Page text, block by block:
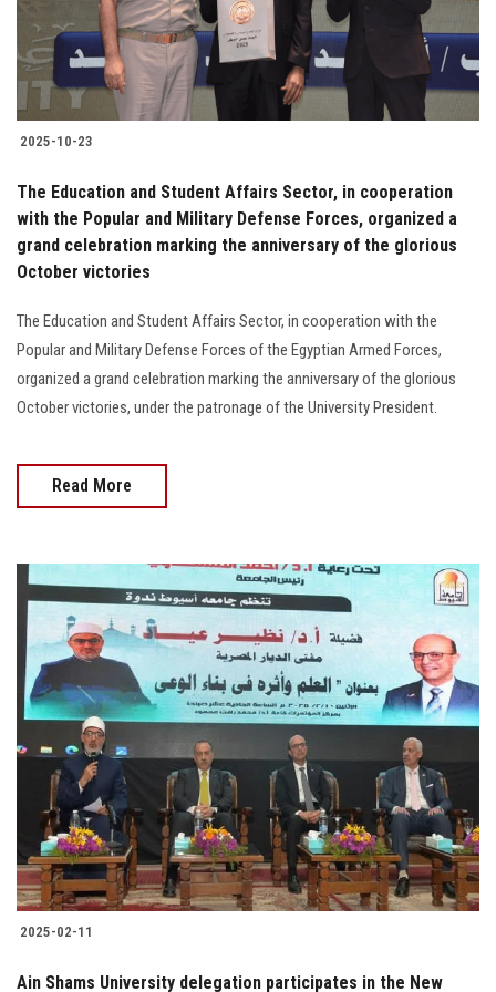
Students
Faculty Staff
Postgraduate
Alumni
Employees
Visitors
Apply Now
2025-10-23
The Education and Student Affairs Sector, in cooperation
with the Popular and Military Defense Forces, organized a
grand celebration marking the anniversary of the glorious
October victories
The Education and Student Affairs Sector, in cooperation with the
Popular and Military Defense Forces of the Egyptian Armed Forces,
organized a grand celebration marking the anniversary of the glorious
October victories, under the patronage of the University President.
Read More
2025-02-11
Ain Shams University delegation participates in the New